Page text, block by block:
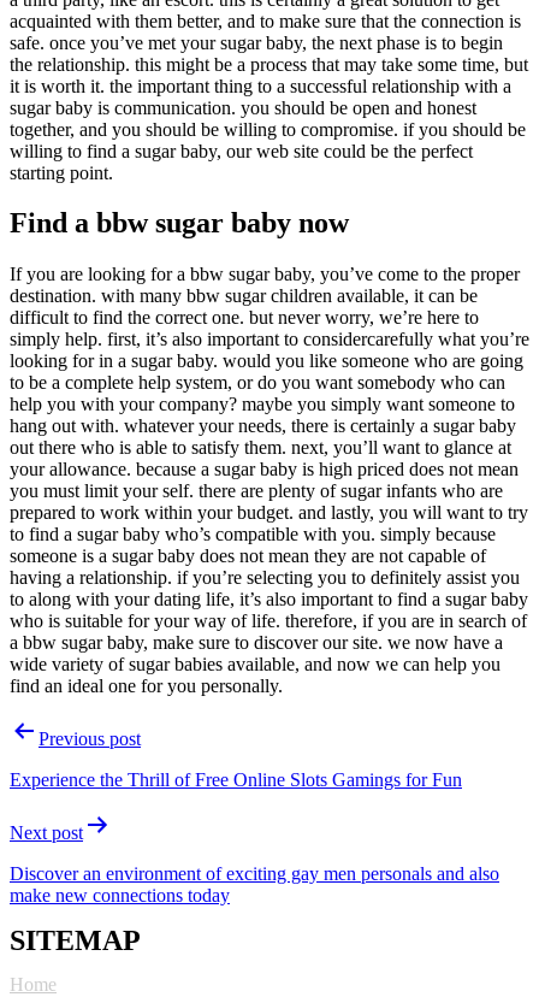
acquainted with them better, and to make sure that the connection is
safe. once you’ve met your sugar baby, the next phase is to begin
the relationship. this might be a process that may take some time, but
it is worth it. the important thing to a successful relationship with a
sugar baby is communication. you should be open and honest
together, and you should be willing to compromise. if you should be
willing to find a sugar baby, our web site could be the perfect
starting point.
Find a bbw sugar baby now
If you are looking for a bbw sugar baby, you’ve come to the proper
destination. with many bbw sugar children available, it can be
difficult to find the correct one. but never worry, we’re here to
simply help. first, it’s also important to considercarefully what you’re
looking for in a sugar baby. would you like someone who are going
to be a complete help system, or do you want somebody who can
help you with your company? maybe you simply want someone to
hang out with. whatever your needs, there is certainly a sugar baby
out there who is able to satisfy them. next, you’ll want to glance at
your allowance. because a sugar baby is high priced does not mean
you must limit your self. there are plenty of sugar infants who are
prepared to work within your budget. and lastly, you will want to try
to find a sugar baby who’s compatible with you. simply because
someone is a sugar baby does not mean they are not capable of
having a relationship. if you’re selecting you to definitely assist you
to along with your dating life, it’s also important to find a sugar baby
who is suitable for your way of life. therefore, if you are in search of
a bbw sugar baby, make sure to discover our site. we now have a
wide variety of sugar babies available, and now we can help you
find an ideal one for you personally.
PostPrevious post
Experience the Thrill of Free Online Slots Gamings for Fun
Next post
Discover an environment of exciting gay men personals and also
make new connections today
SITEMAP
Home